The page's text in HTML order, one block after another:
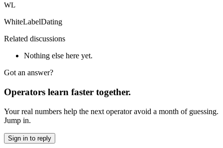
WL
WhiteLabelDating
Related discussions
Nothing else here yet.
Got an answer?
Operators learn faster together.
Your real numbers help the next operator avoid a month of guessing.
Jump in.
Sign in to reply